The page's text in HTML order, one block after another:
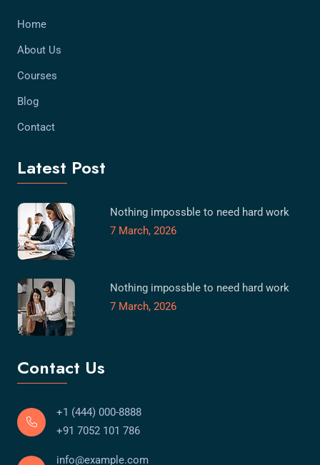
Home
About Us
Courses
Blog
Contact
Latest Post
Nothing impossble to need hard work
7 March, 2026
Nothing impossble to need hard work
7 March, 2026
Contact Us
+1 (444) 000-8888
+91 7052 101 786
info@example.com